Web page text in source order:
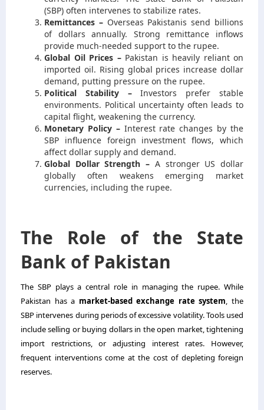
(SBP) often intervenes to stabilize rates.
Remittances – Overseas Pakistanis send billions
of dollars annually. Strong remittance inflows
provide much-needed support to the rupee.
Global Oil Prices – Pakistan is heavily reliant on
imported oil. Rising global prices increase dollar
demand, putting pressure on the rupee.
Political Stability –Investors prefer stable
environments. Political uncertainty often leads to
capital flight, weakening the currency.
Monetary Policy – Interest rate changes by the
SBP influence foreign investment flows, which
affect dollar supply and demand.
Global Dollar Strength – A stronger US dollar
globally often weakens emerging market
currencies, including the rupee.
The Role of the State
Bank of Pakistan
The SBP plays a central role in managing the rupee. While
Pakistan has a market-based exchange rate system, the
SBP intervenes during periods of excessive volatility. Tools used
include selling or buying dollars in the open market, tightening
import restrictions, or adjusting interest rates. However,
frequent interventions come at the cost of depleting foreign
reserves.